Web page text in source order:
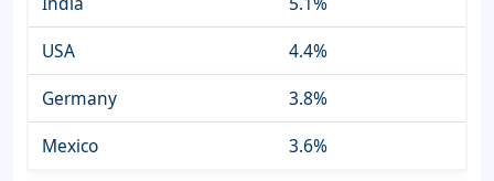
USA
4.4%
Germany
3.8%
Mexico
3.6%